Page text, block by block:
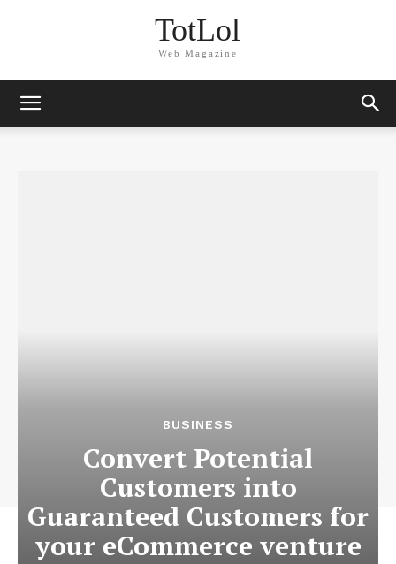
TotLol
Web Magazine
BUSINESS
Convert Potential
Customers into
Guaranteed Customers for
your eCommerce venture